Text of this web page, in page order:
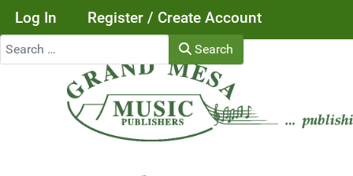
Log In
Register / Create Account
Search
Search